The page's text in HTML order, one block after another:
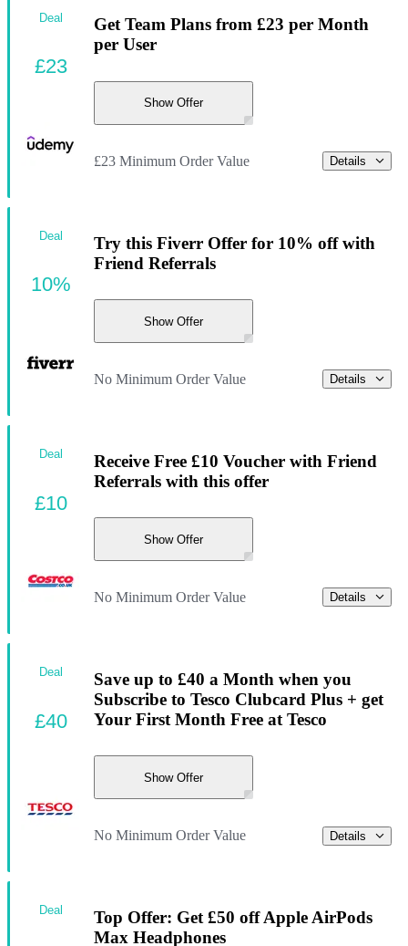
Get Team Plans from £23 per Month
per User
Show Offer
£23 Minimum Order Value Details
Deal
£23
Try this Fiverr Offer for 10% off with
Friend Referrals
Show Offer
No Minimum Order Value Details
Deal
10%
Receive Free £10 Voucher with Friend
Referrals with this offer
Show Offer
No Minimum Order Value Details
Deal
£10
Save up to £40 a Month when you
Subscribe to Tesco Clubcard Plus + get
Your First Month Free at Tesco
Show Offer
No Minimum Order Value Details
Deal
£40
Top Offer: Get £50 off Apple AirPods
Max Headphones
Deal